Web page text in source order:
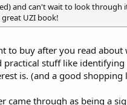
and can't wait to look through
UZI book!
to buy after you read about
stuff like identifying
is. (and a good shopping
came through as being a